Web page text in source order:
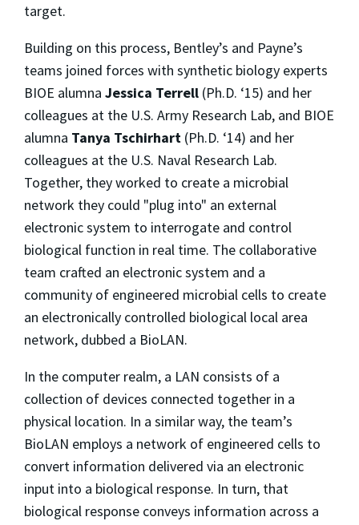
target.
Building on this process, Bentley’s and Payne’s
teams joined forces with synthetic biology experts
BIOE alumna Jessica Terrell (Ph.D. ‘15) and her
colleagues at the U.S. Army Research Lab, and BIOE
alumna Tanya Tschirhart (Ph.D. ‘14) and her
colleagues at the U.S. Naval Research Lab.
Together, they worked to create a microbial
network they could "plug into" an external
electronic system to interrogate and control
biological function in real time. The collaborative
team crafted an electronic system and a
community of engineered microbial cells to create
an electronically controlled biological local area
network, dubbed a BioLAN.
In the computer realm, a LAN consists of a
collection of devices connected together in a
physical location. In a similar way, the team’s
BioLAN employs a network of engineered cells to
convert information delivered via an electronic
input into a biological response. In turn, that
biological response conveys information across a